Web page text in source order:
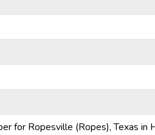
for Ropesville (Ropes), Texas in